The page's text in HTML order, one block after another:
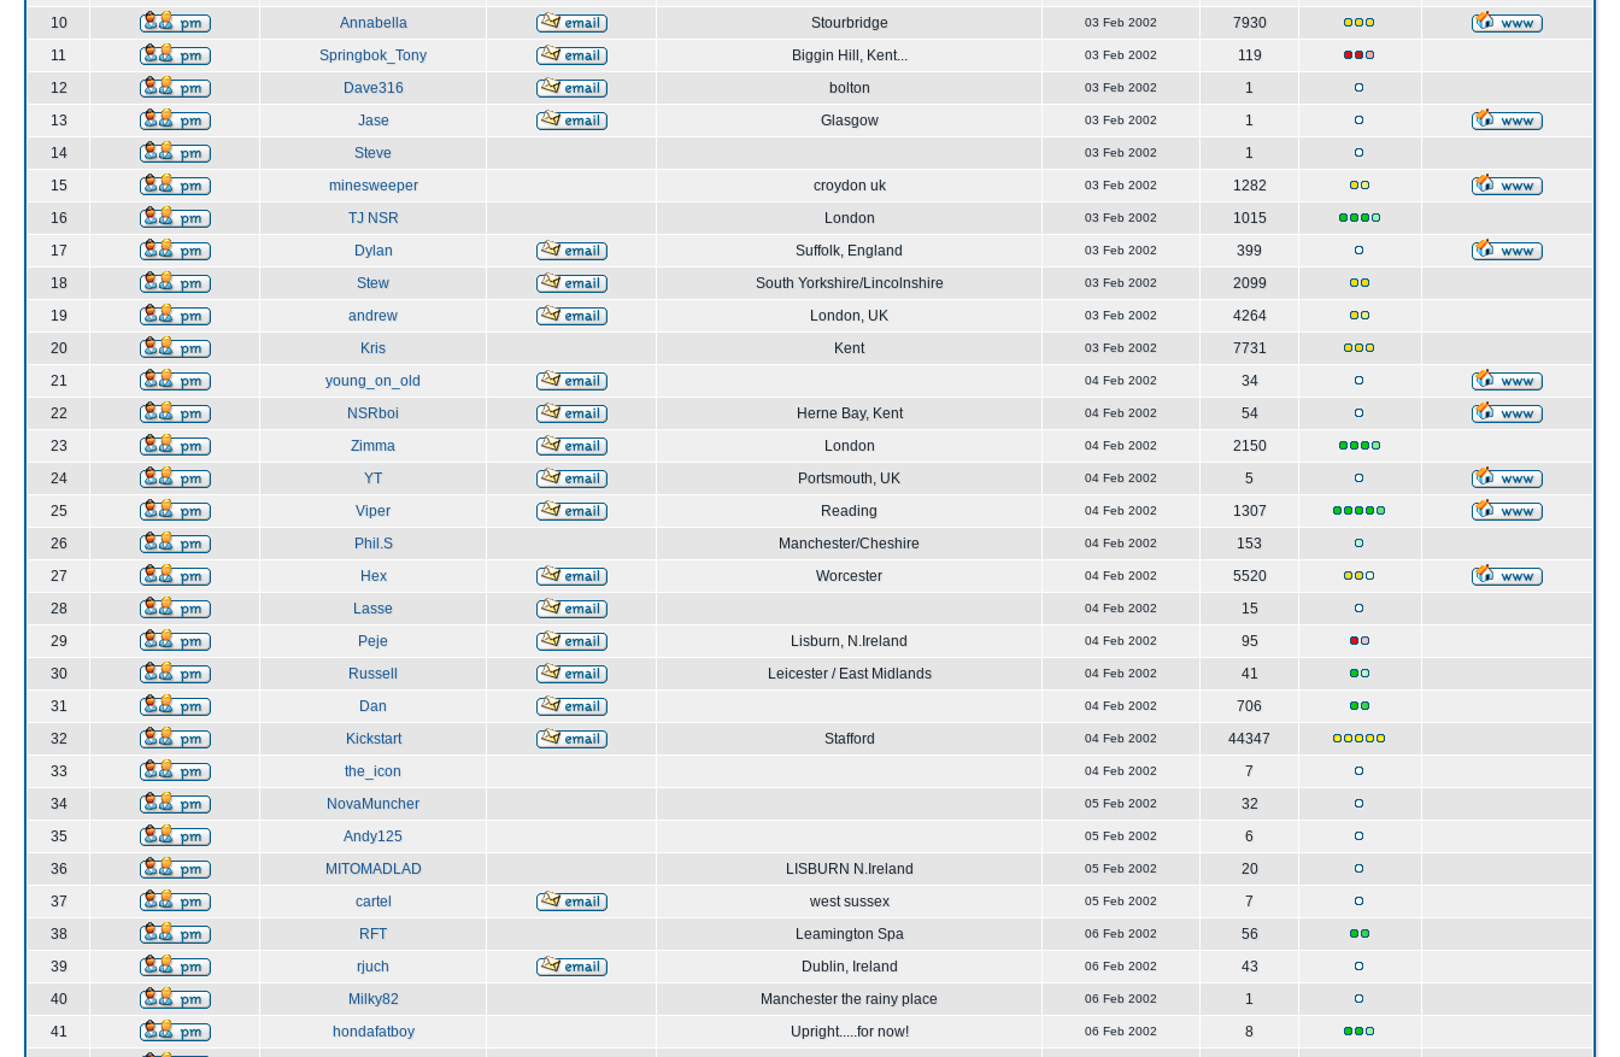
10
Annabella Stourbridge 03 Feb 2002
7930
11
Springbok_Tony Biggin Hill, Kent... 03 Feb 2002
119
12
Dave316 bolton 03 Feb 2002
1
13
Jase Glasgow 03 Feb 2002
1
14
Steve 03 Feb 2002
1
15
minesweeper croydon uk 03 Feb 2002
1282
16
TJ NSR London 03 Feb 2002
1015
17
Dylan Suffolk, England 03 Feb 2002
399
18
Stew South Yorkshire/Lincolnshire 03 Feb 2002
2099
19
andrew London, UK 03 Feb 2002
4264
20
Kris Kent 03 Feb 2002
7731
21
young_on_old 04 Feb 2002
34
22
NSRboi Herne Bay, Kent 04 Feb 2002
54
23
Zimma London 04 Feb 2002
2150
24
YT Portsmouth, UK 04 Feb 2002
5
25
Viper Reading 04 Feb 2002
1307
26
Phil.S Manchester/Cheshire 04 Feb 2002
153
27
Hex Worcester 04 Feb 2002
5520
28
Lasse 04 Feb 2002
15
29
Peje Lisburn, N.Ireland 04 Feb 2002
95
30
Russell Leicester / East Midlands 04 Feb 2002
41
31
Dan 04 Feb 2002
706
32
Kickstart Stafford 04 Feb 2002
44347
33
the_icon 04 Feb 2002
7
34
NovaMuncher 05 Feb 2002
32
35
Andy125 05 Feb 2002
6
36
MITOMADLAD LISBURN N.Ireland 05 Feb 2002
20
37
cartel west sussex 05 Feb 2002
7
38
RFT Leamington Spa 06 Feb 2002
56
39
rjuch Dublin, Ireland 06 Feb 2002
43
40
Milky82 Manchester the rainy place 06 Feb 2002
1
41
hondafatboy Upright.....for now! 06 Feb 2002
8